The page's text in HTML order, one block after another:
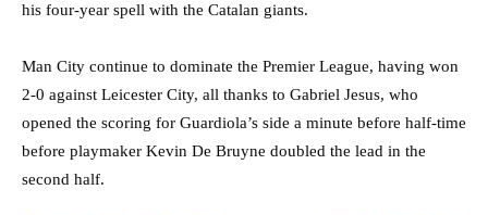
his four-year spell with the Catalan giants.
Man City continue to dominate the Premier League, having won
2-0 against Leicester City, all thanks to Gabriel Jesus, who
opened the scoring for Guardiola’s side a minute before half-time
before playmaker Kevin De Bruyne doubled the lead in the
second half.